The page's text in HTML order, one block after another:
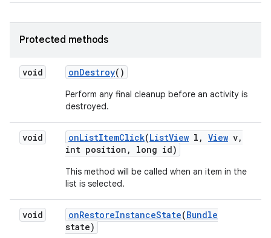
Protected methods
void onDestroy()
Perform any final cleanup before an activity is
destroyed.
void onListItemClick(ListView l , View v,
int position , long id)
This method will be called when an item in the
list is selected.
void onRestoreInstanceState(Bundle
state)